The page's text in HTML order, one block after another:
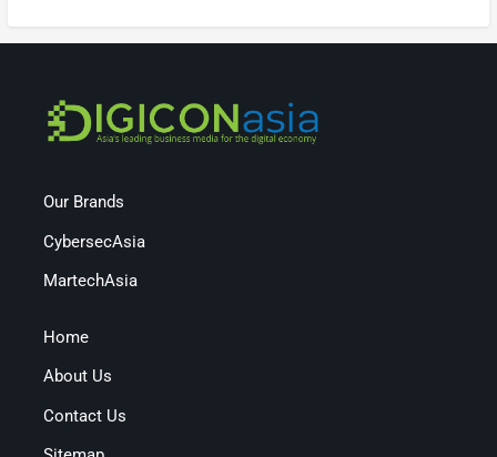
Our Brands
CybersecAsia
MartechAsia
Home
About Us
Contact Us